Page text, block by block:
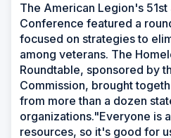
The American Legion's 51st
Conference featured a
focused on strategies to
among veterans. The
Roundtable, sponsored by
Commission, brought
from more than a dozen
organizations."Everyone is
resources, so it's good for